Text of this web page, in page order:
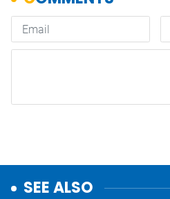
SEE ALSO